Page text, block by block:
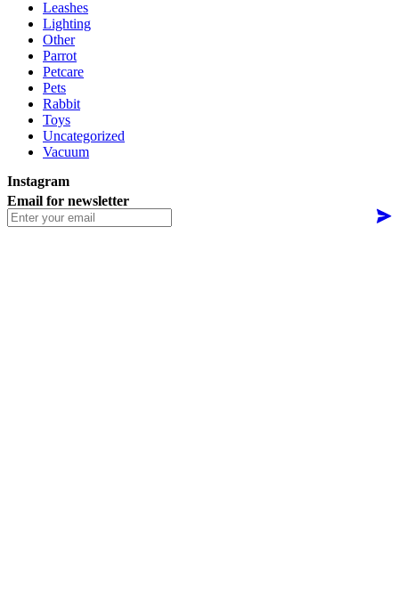
Leashes
Lighting
Other
Parrot
Petcare
Pets
Rabbit
Toys
Uncategorized
Vacuum
Instagram
Email for newsletter